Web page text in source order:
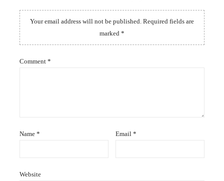
Your email address will not be published. Required fields are
marked *
Comment *
Name * Email*
Website